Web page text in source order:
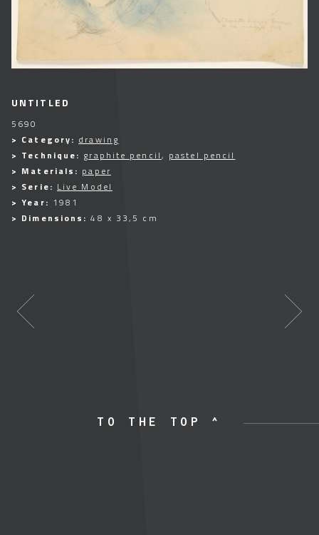
UNTITLED
5690
> Category: drawing
> Technique: graphite pencil, pastel pencil
> Materials: paper
> Serie: Live Model
> Year: 1981
> Dimensions:48 x 33,5 cm
TO THE TOP ^